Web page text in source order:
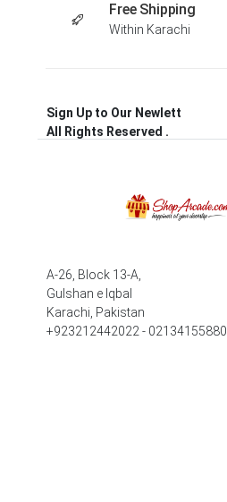
Free Shipping
Within Karachi
Sign Up to Our Newlett
All Rights Reserved .
A-26, Block 13-A,
Gulshan e Iqbal
Karachi, Pakistan
+923212442022 - 02134155880